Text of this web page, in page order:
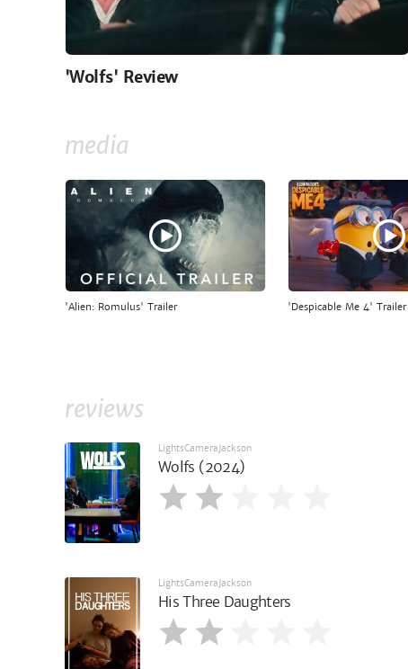
'Wolfs' Review
media
'Alien: Romulus' Trailer 'Despicable Me 4' Trailer
reviews
LightsCameraJackson
Wolfs (2024)
LightsCameraJackson
His Three Daughters